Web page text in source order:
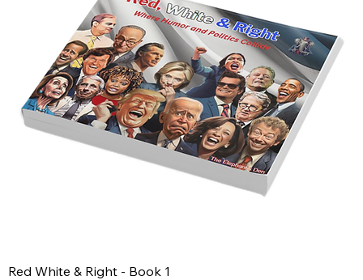
Red White & Right - Book 1